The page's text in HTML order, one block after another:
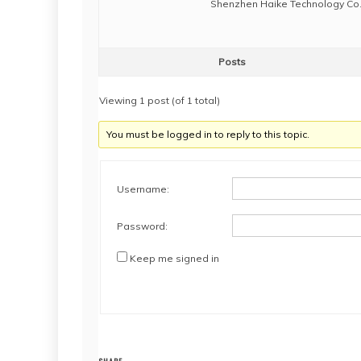
Shenzhen Haike Technology
Posts
Viewing 1 post (of 1 total)
You must be logged in to reply to this topic.
Username:
Password:
Keep me signed in